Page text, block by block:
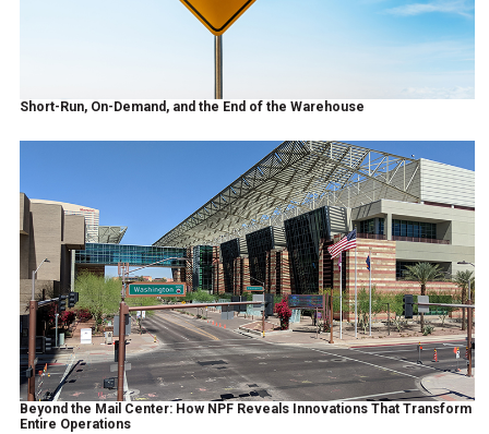
Short-Run, On-Demand, and the End of the Warehouse
Beyond the Mail Center: How NPF Reveals Innovations That Transform
Entire Operations